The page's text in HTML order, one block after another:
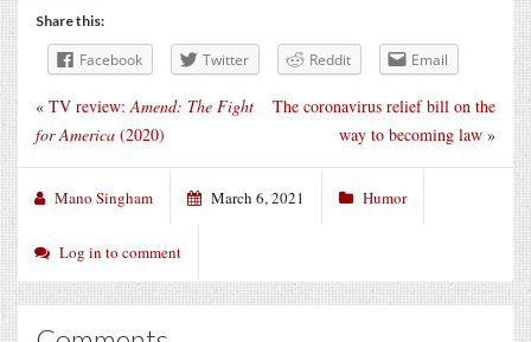
Share this:
Facebook Twitter Reddit Email
The coronavirus relief bill on the
way to becoming law »
« TV review: Amend: The Fight
for America (2020)
Mano Singham March 6, 2021 Humor
Log in to comment